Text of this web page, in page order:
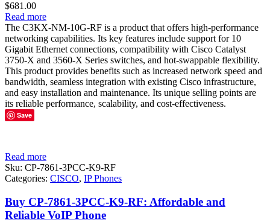
$681.00
Read more
The C3KX-NM-10G-RF is a product that offers high-performance
networking capabilities. Its key features include support for 10
Gigabit Ethernet connections, compatibility with Cisco Catalyst
3750-X and 3560-X Series switches, and hot-swappable flexibility.
This product provides benefits such as increased network speed and
bandwidth, seamless integration with existing Cisco infrastructure,
and easy installation and maintenance. Its unique selling points are
its reliable performance, scalability, and cost-effectiveness.
Save
Read more
Sku: CP-7861-3PCC-K9-RF
Categories: CISCO, IP Phones
Buy CP-7861-3PCC-K9-RF: Affordable and
Reliable VoIP Phone